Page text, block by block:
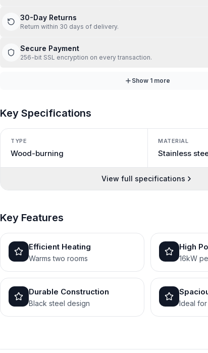
30-Day Returns
Return within 30 days of delivery.
Secure Payment
256-bit SSL encryption on every transaction.
Show 1 more
Key Specifications
TYPE
Wood-burning
MATERIAL
Stainless
View full specifications
Key Features
Efficient Heating
Warms two rooms
High
16kW
Durable Construction
Black steel design Ideal